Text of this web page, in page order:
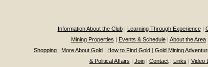
Information About the Club| Learning Through Experience|
Mining Properties | Events & Schedule| About the Area|
Shopping | More About Gold | How to Find Gold | Gold Mining
& Political Affairs | Join| Contact| Links | Video